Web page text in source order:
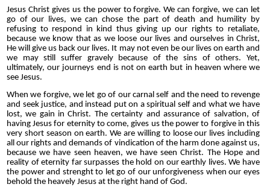
Jesus Christ gives us the power to forgive. We can forgive, we can let
go of our lives, we can chose the part of death and humility by
refusing to respond in kind thus giving up our rights to retaliate,
because we know that as we loose our lives and ourselves in Christ,
He will give us back our lives. It may not even be our lives on earth and
we may still suffer gravely because of the sins of others. Yet,
ultimately, our journeys end is not on earth but in heaven where we
see Jesus.
When we forgive, we let go of our carnal self and the need to revenge
and seek justice, and instead put on a spiritual self and what we have
lost, we gain in Christ. The certainty and assurance of salvation, of
having Jesus for eternity to come, gives us the power to forgive in this
very short season on earth. We are willing to loose our lives including
all our rights and demands of vindication of the harm done against us,
because we have seen heaven, we have seen Christ. The Hope and
reality of eternity far surpasses the hold on our earthly lives. We have
the power and strenght to let go of our unforgiveness when our eyes
behold the heavely Jesus at the right hand of God.